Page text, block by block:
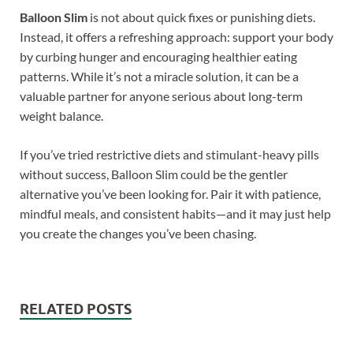
Balloon Slim is not about quick fixes or punishing diets.
Instead, it offers a refreshing approach: support your body
by curbing hunger and encouraging healthier eating
patterns. While it’s not a miracle solution, it can be a
valuable partner for anyone serious about long-term
weight balance.
If you’ve tried restrictive diets and stimulant-heavy pills
without success, Balloon Slim could be the gentler
alternative you’ve been looking for. Pair it with patience,
mindful meals, and consistent habits—and it may just help
you create the changes you’ve been chasing.
RELATED POSTS